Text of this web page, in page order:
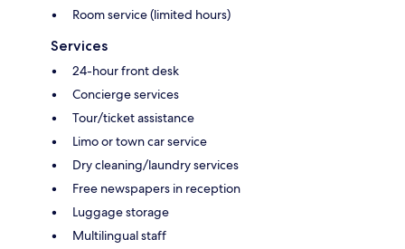
Room service (limited hours)
Services
24-hour front desk
Concierge services
Tour/ticket assistance
Limo or town car service
Dry cleaning/laundry services
Free newspapers in reception
Luggage storage
Multilingual staff